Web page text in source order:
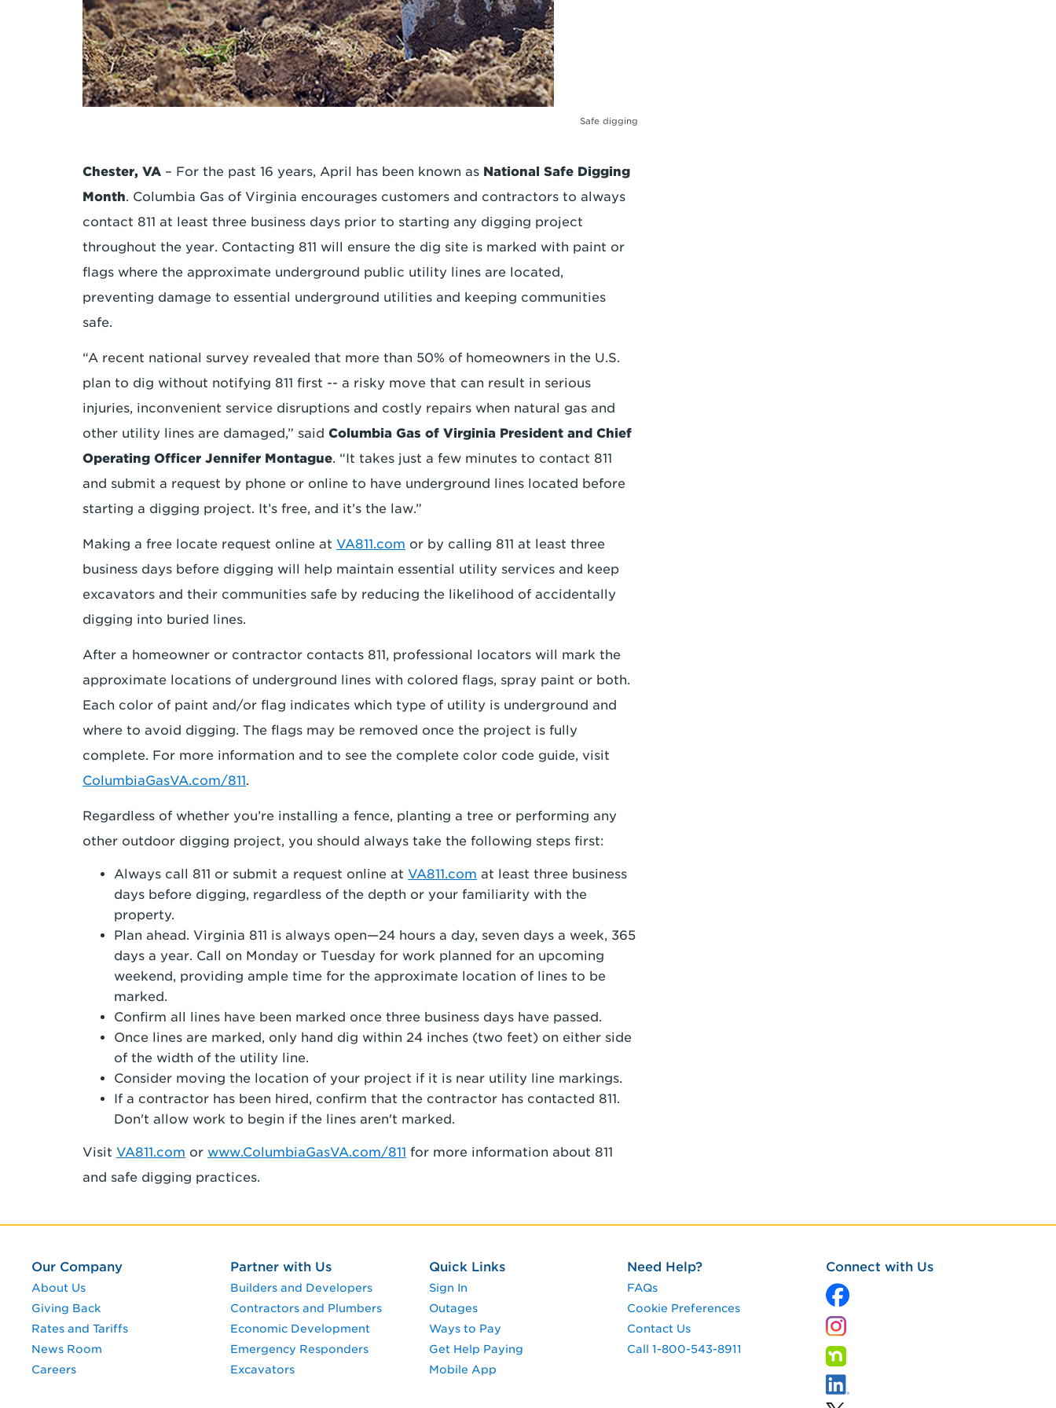
Safe digging
Chester, VA – For the past 16 years, April has been known as National Safe Digging
Month. Columbia Gas of Virginia encourages customers and contractors to always
contact 811 at least three business days prior to starting any digging project
throughout the year. Contacting 811 will ensure the dig site is marked with paint or
flags where the approximate underground public utility lines are located,
preventing damage to essential underground utilities and keeping communities
safe.
“A recent national survey revealed that more than 50% of homeowners in the U.S.
plan to dig without notifying 811 first -- a risky move that can result in serious
injuries, inconvenient service disruptions and costly repairs when natural gas and
other utility lines are damaged,” said Columbia Gas of Virginia President and Chief
Operating Officer Jennifer Montague. “It takes just a few minutes to contact 811
and submit a request by phone or online to have underground lines located before
starting a digging project. It’s free, and it’s the law.”
Making a free locate request online at VA811.com or by calling 811 at least three
business days before digging will help maintain essential utility services and keep
excavators and their communities safe by reducing the likelihood of accidentally
digging into buried lines.
After a homeowner or contractor contacts 811, professional locators will mark the
approximate locations of underground lines with colored flags, spray paint or both.
Each color of paint and/or flag indicates which type of utility is underground and
where to avoid digging. The flags may be removed once the project is fully
complete. For more information and to see the complete color code guide, visit
ColumbiaGasVA.com/811.
Regardless of whether you’re installing a fence, planting a tree or performing any
other outdoor digging project, you should always take the following steps first:
Always call 811 or submit a request online at VA811.com at least three business
days before digging, regardless of the depth or your familiarity with the
property.
Plan ahead. Virginia 811 is always open—24 hours a day, seven days a week, 365
days a year. Call on Monday or Tuesday for work planned for an upcoming
weekend, providing ample time for the approximate location of lines to be
marked.
Confirm all lines have been marked once three business days have passed.
Once lines are marked, only hand dig within 24 inches (two feet) on either side
of the width of the utility line.
Consider moving the location of your project if it is near utility line markings.
If a contractor has been hired, confirm that the contractor has contacted 811.
Don't allow work to begin if the lines aren't marked.
Visit VA811.com or www.ColumbiaGasVA.com/811 for more information about 811
and safe digging practices.
Our Company
About Us
Giving Back
Rates and Tariffs
News Room
Careers
Partner with Us
Builders and Developers
Contractors and Plumbers
Economic Development
Emergency Responders
Excavators
Quick Links
Sign In
Outages
Ways to Pay
Get Help Paying
Mobile App
Need Help?
FAQs
Cookie Preferences
Contact Us
Call 1-800-543-8911
Connect with Us